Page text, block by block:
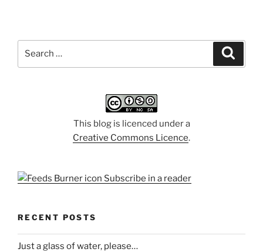
This blog is licenced under a
Creative Commons Licence.
Subscribe in a reader
RECENT POSTS
Just a glass of water, please…